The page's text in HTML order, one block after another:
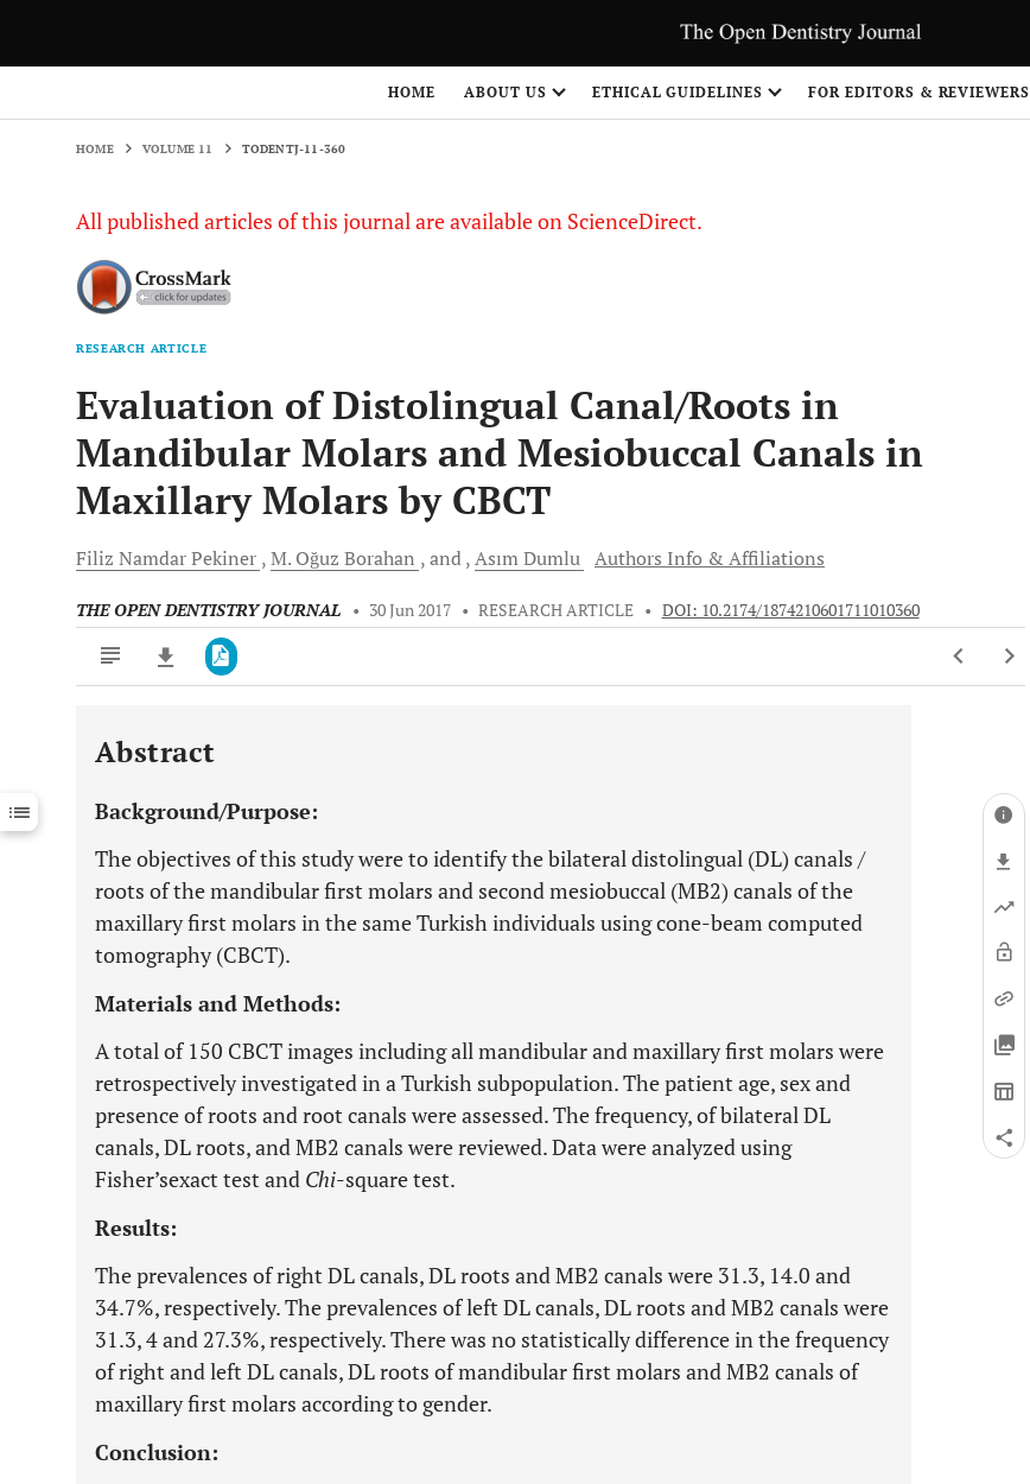
HOME ABOUT US ETHICAL GUIDELINES FOR EDITORS & REVIEWERS
HOME VOLUME 11 TODENTJ-11-360
All published articles of this journal are available on ScienceDirect.
RESEARCH ARTICLE
Evaluation of Distolingual Canal/Roots in
Mandibular Molars and Mesiobuccal Canals in
Maxillary Molars by CBCT
Filiz NamdarPekiner M. Oğuz Borahan and AsımDumlu Authors Info & Affiliations
THE OPEN DENTISTRY JOURNAL • 30 Jun 2017 • RESEARCH ARTICLE • DOI: 10.2174/1874210601711010360
Downloads 11,803
Last 12 Months 11,803
Abstract
Background/Purpose:
The objectives of this study were to identify the bilateral distolingual (DL) canals /
roots of the mandibular first molars and second mesiobuccal (MB2) canals of the
maxillary first molars in the same Turkish individuals using cone-beam computed
tomography (CBCT).
Materials and Methods:
A total of 150 CBCT images including all mandibular and maxillary first molars were
retrospectively investigated in a Turkish subpopulation. The patient age, sex and
presence of roots and root canals were assessed. The frequency, of bilateral DL
canals, DL roots, and MB2 canals were reviewed. Data were analyzed using
Fisher’sexact test and Chi-square test.
Results:
The prevalences of right DL canals, DL roots and MB2 canals were 31.3, 14.0 and
34.7%, respectively. The prevalences of left DL canals, DL roots and MB2 canals were
31.3, 4 and 27.3%, respectively. There was no statistically difference in the frequency
of right and left DL canals, DL roots of mandibular first molars and MB2 canals of
maxillary first molars according to gender.
Conclusion: